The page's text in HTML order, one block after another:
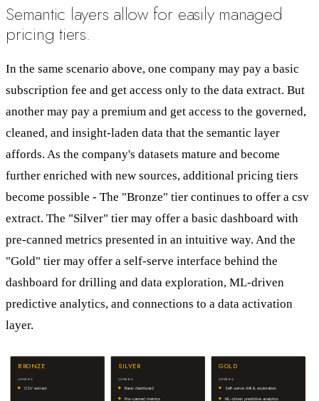
Semantic layers allow for easily managed
pricing tiers.
In the same scenario above, one company may pay a basic
subscription fee and get access only to the data extract. But
another may pay a premium and get access to the governed,
cleaned, and insight-laden data that the semantic layer
affords. As the company's datasets mature and become
further enriched with new sources, additional pricing tiers
become possible - The "Bronze" tier continues to offer a csv
extract. The "Silver" tier may offer a basic dashboard with
pre-canned metrics presented in an intuitive way. And the
"Gold" tier may offer a self-serve interface behind the
dashboard for drilling and data exploration, ML-driven
predictive analytics, and connections to a data activation
layer.
BRONZE
OFFERS
CSV extract
SILVER
OFFERS
Basic dashboard
Pre-canned metrics
GOLD
OFFERS
Self-serve drill & exploration
ML-driven predictive analytics